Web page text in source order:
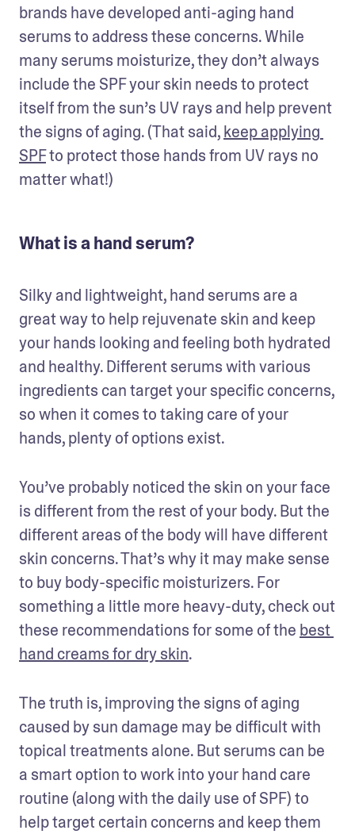
brands have developed anti-aging hand
serums to address these concerns. While
many serums moisturize, they don’t always
include the SPF your skin needs to protect
itself from the sun’s UV rays and help prevent
the signs of aging. (That said, keep applying
SPF to protect those hands from UV rays no
matter what!)
What is a hand serum?
Silky and lightweight, hand serums are a
great way to help rejuvenate skin and keep
your hands looking and feeling both hydrated
and healthy. Different serums with various
ingredients can target your specific concerns,
so when it comes to taking care of your
hands, plenty of options exist.
You’ve probably noticed the skin on your face
is different from the rest of your body. But the
different areas of the body will have different
skin concerns. That’s why it may make sense
to buy body-specific moisturizers. For
something a little more heavy-duty, check out
these recommendations for some of the best
hand creams for dry skin.
The truth is, improving the signs of aging
caused by sun damage may be difficult with
topical treatments alone. But serums can be
a smart option to work into your hand care
routine (along with the daily use of SPF) to
help target certain concerns and keep them